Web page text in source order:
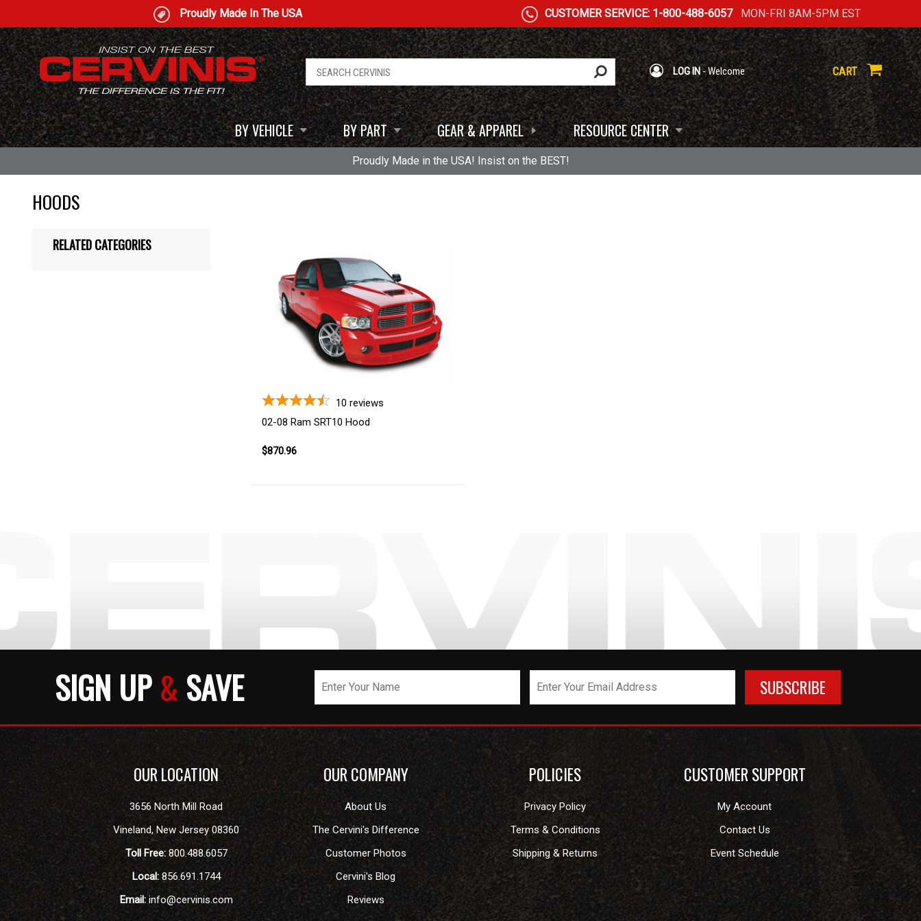
Proudly Made In The USA CUSTOMER SERVICE: 1-800-488-6057MON-FRI 8AM-5PM EST
LOG IN- Welcome CART
BY VEHICLE BY PART GEAR & APPAREL RESOURCE CENTER
Proudly Made in the USA! Insist on the BEST!
HOODS
10 reviews
02-08 Ram SRT10 Hood
$870.96
RELATED CATEGORIES
SIGN UP& SAVE
OUR LOCATION
3656 North Mill Road
Vineland,New Jersey 08360
Toll Free: 800.488.6057
Local: 856.691.1744
Email:info@cervinis.com
OUR COMPANY
About Us
The Cervini's Difference
Customer Photos
Cervini's Blog
Reviews
POLICIES
Privacy Policy
Terms & Conditions
Shipping & Returns
CUSTOMER SUPPORT
My Account
Contact Us
Event Schedule